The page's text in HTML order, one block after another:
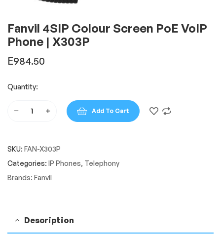
Fanvil 4SIP Colour Screen PoE VoIP
Phone | X303P
E984.50
Quantity:
Fanvil
Screen
PoE
quantity
Add To Cart
SKU: FAN-X303P
Categories: IP Phones, Telephony
Brands: Fanvil
Description